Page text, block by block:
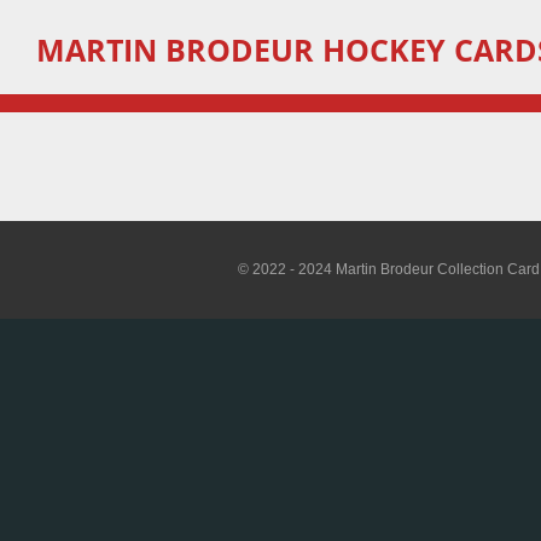
content
MARTIN BRODEUR HOCKEY
© 2022 - 2024 Martin Brodeur Collection Card